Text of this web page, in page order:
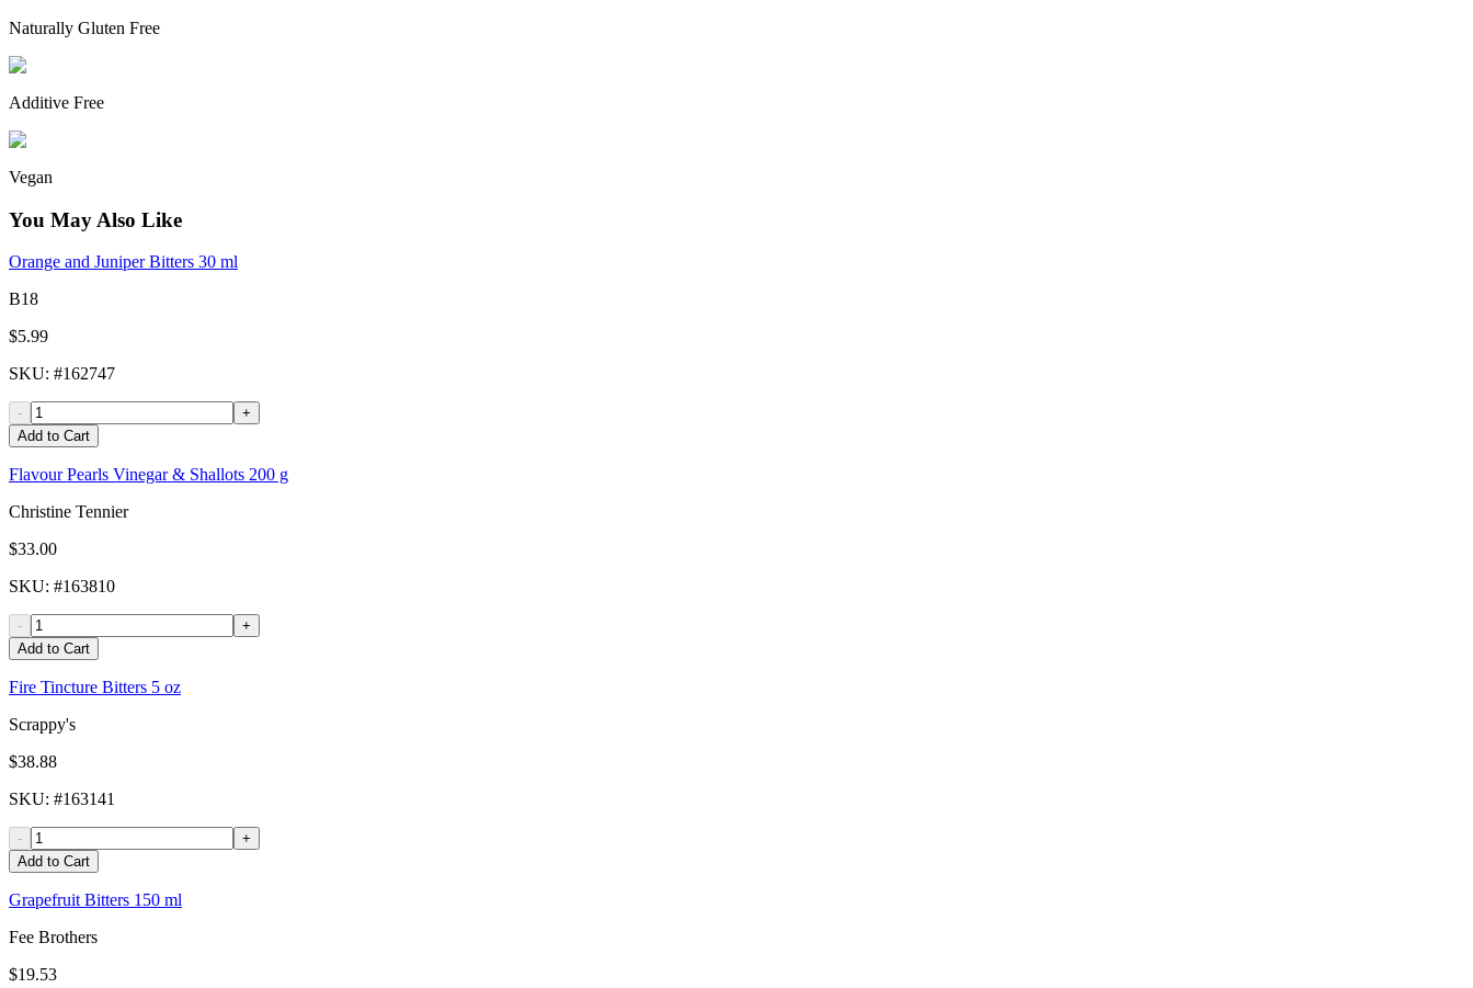
Naturally Gluten Free
Additive Free
Vegan
You May Also Like
Orange and Juniper Bitters 30 ml
B18
$5.99
SKU: #162747
-
+
Add to Cart
Flavour Pearls Vinegar & Shallots 200 g
Christine Tennier
$33.00
SKU: #163810
-
+
Add to Cart
Fire Tincture Bitters 5 oz
Scrappy's
$38.88
SKU: #163141
-
+
Add to Cart
Grapefruit Bitters 150 ml
Fee Brothers
$19.53